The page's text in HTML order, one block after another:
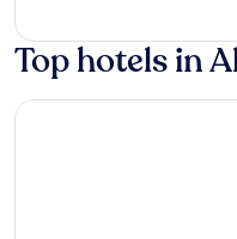
Top hotels in
PortoBay Blue Ocean